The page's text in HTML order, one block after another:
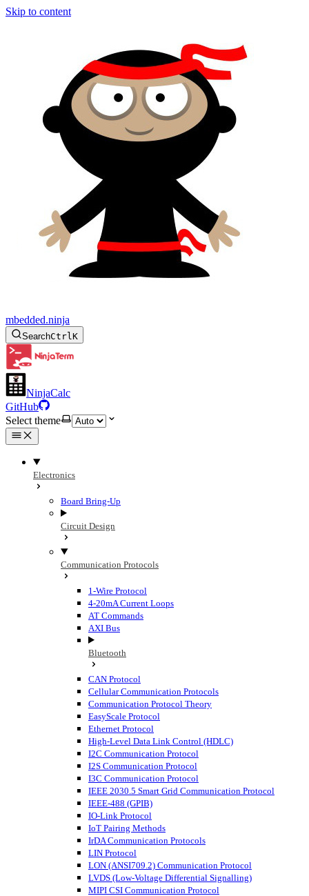
Skip to content
mbedded.ninja
SearchCtrlK
NinjaCalc
GitHub
Select theme
Electronics
Board Bring-Up
Circuit Design
Communication Protocols
1-Wire Protocol
4-20mA Current Loops
AT Commands
AXI Bus
Bluetooth
CAN Protocol
Cellular Communication Protocols
Communication Protocol Theory
EasyScale Protocol
Ethernet Protocol
High-Level Data Link Control (HDLC)
I2C Communication Protocol
I2S Communication Protocol
I3C Communication Protocol
IEEE 2030.5 Smart Grid Communication Protocol
IEEE-488 (GPIB)
IO-Link Protocol
IoT Pairing Methods
IrDA Communication Protocols
LIN Protocol
LON (ANSI709.2) Communication Protocol
LVDS (Low-Voltage Differential Signalling)
MIPI CSI Communication Protocol